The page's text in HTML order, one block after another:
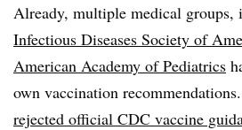
Already, multiple medical
Infectious Diseases Society of
American Academy of Pediatrics
own vaccination
rejected official CDC vaccine